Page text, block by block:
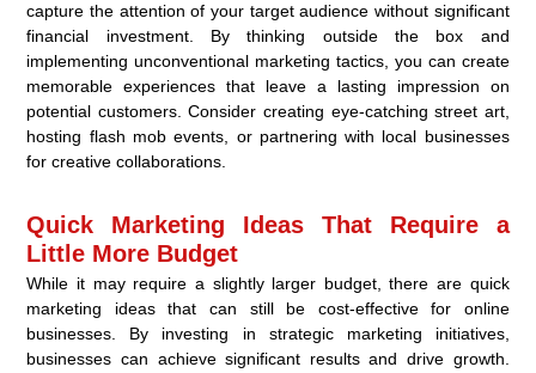
capture the attention of your target audience without significant
financial investment. By thinking outside the box and
implementing unconventional marketing tactics, you can create
memorable experiences that leave a lasting impression on
potential customers. Consider creating eye-catching street art,
hosting flash mob events, or partnering with local businesses
for creative collaborations.
Quick Marketing Ideas That Require a
Little More Budget
While it may require a slightly larger budget, there are quick
marketing ideas that can still be cost-effective for online
businesses. By investing in strategic marketing initiatives,
businesses can achieve significant results and drive growth.